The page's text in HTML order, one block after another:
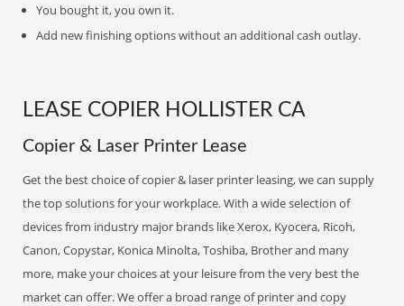
You bought it, you own it.
Add new finishing options without an additional cash outlay.
LEASE COPIER HOLLISTER CA
Copier & Laser Printer Lease
Get the best choice of copier & laser printer leasing, we can supply
the top solutions for your workplace. With a wide selection of
devices from industry major brands like Xerox, Kyocera, Ricoh,
Canon, Copystar, Konica Minolta, Toshiba, Brother and many
more, make your choices at your leisure from the very best the
market can offer. We offer a broad range of printer and copy